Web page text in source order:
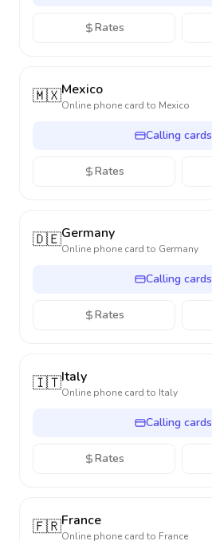
Rates
🇲🇽Mexico
Online phone card to Mexico
Calling cards
Rates
🇩🇪Germany
Online phone card to Germany
Calling cards
Rates
🇮🇹Italy
Online phone card to Italy
Calling cards
Rates
🇫🇷France
Online phone card to France